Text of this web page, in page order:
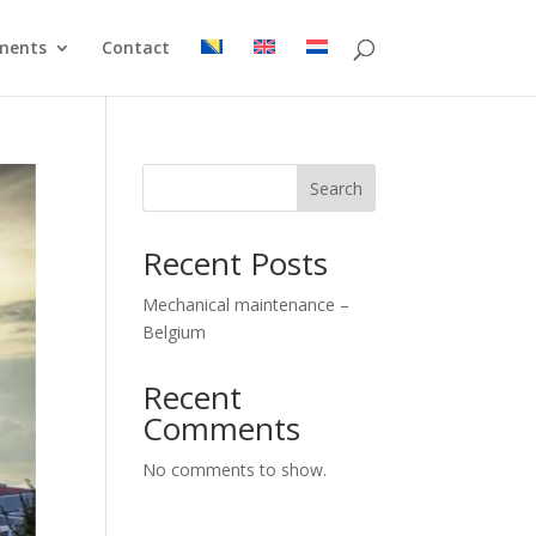
Contact
Search
Recent Posts
Mechanical maintenance –
Belgium
Recent
Comments
No comments to show.